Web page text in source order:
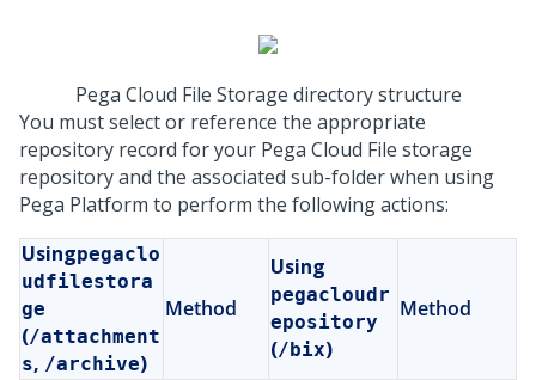
Pega Cloud File Storage directory structure
You must select or reference the appropriate
repository record for your Pega Cloud File storage
repository and the associated sub-folder when using
Pega Platform to perform the following actions:
Usingpegaclo
udfilestora
ge
(/attachment
s, /archive)
Method
Using
pegacloudr
epository
(/bix)
Method